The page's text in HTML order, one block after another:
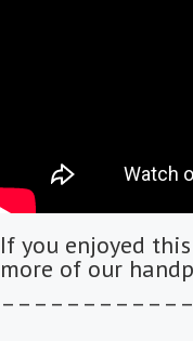
If you enjoyed
more of our